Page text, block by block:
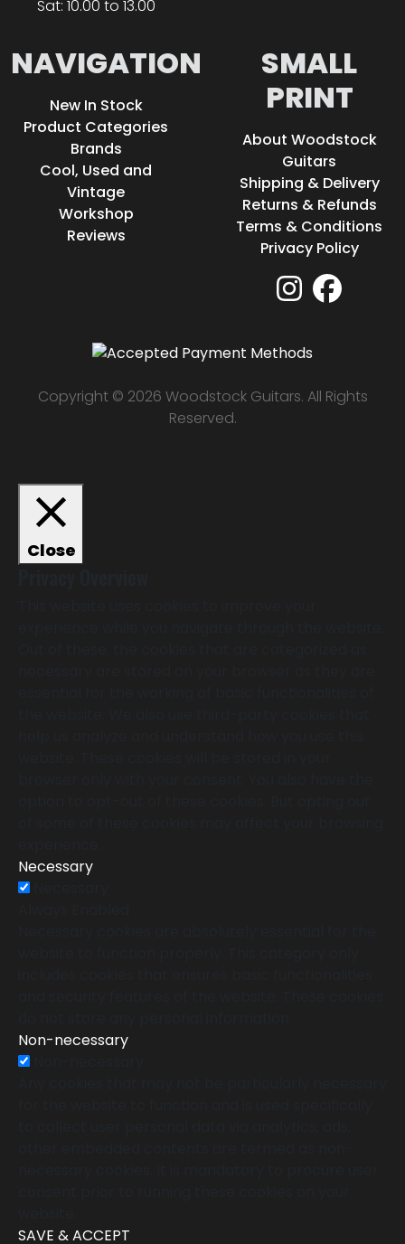
Sat: 10.00 to 13.00
NAVIGATION
New In Stock
Product Categories
Brands
Cool, Used and
Vintage
Workshop
Reviews
SMALL
PRINT
About Woodstock
Guitars
Shipping & Delivery
Returns & Refunds
Terms & Conditions
Privacy Policy
Copyright © 2026 Woodstock Guitars. All Rights
Reserved.
Close
Necessary
Non-necessary
SAVE & ACCEPT